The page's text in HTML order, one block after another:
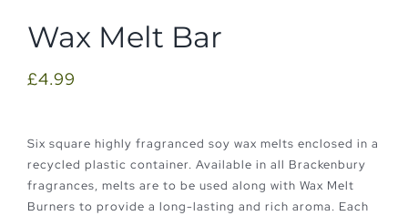
Wax Melt Bar
£4.99
Six square highly fragranced soy wax melts enclosed in a
recycled plastic container. Available in all Brackenbury
fragrances, melts are to be used along with Wax Melt
Burners to provide a long-lasting and rich aroma. Each